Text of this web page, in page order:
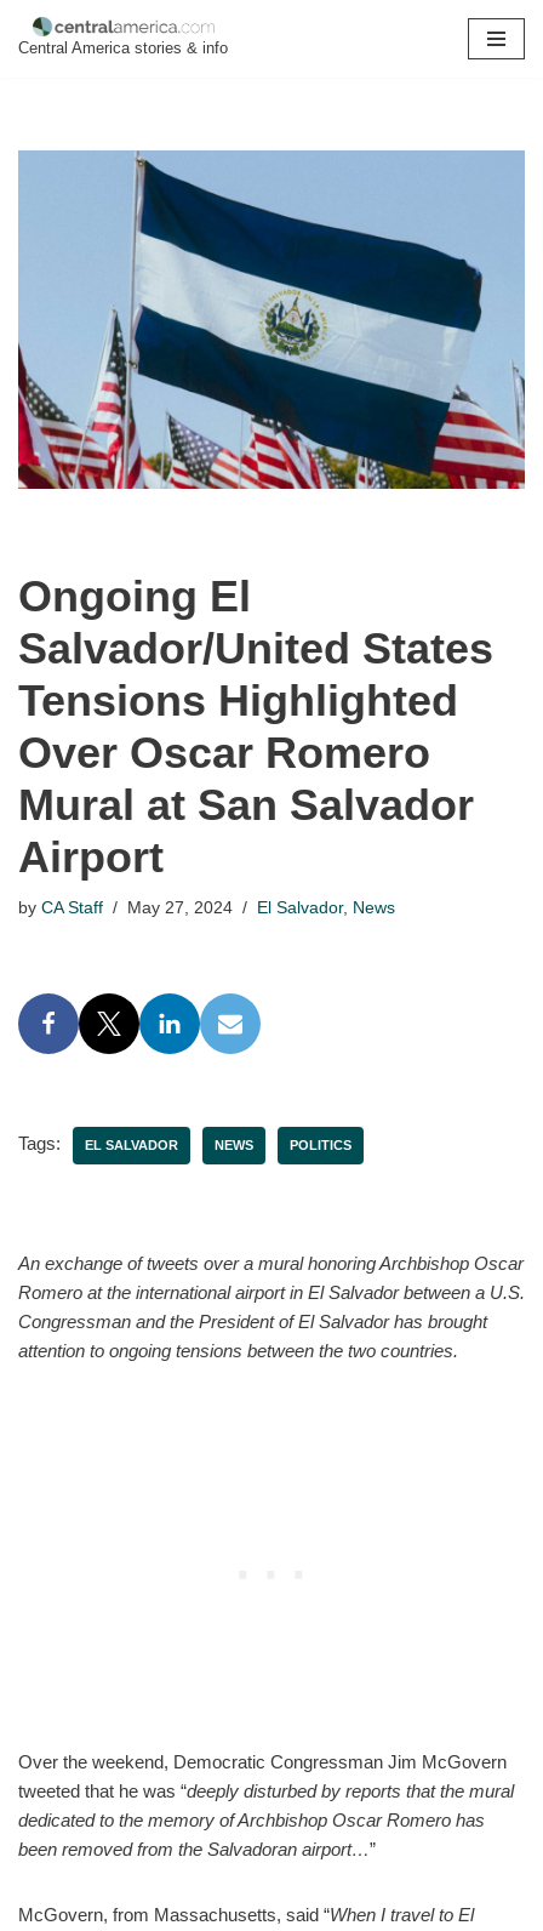
Central America stories & info
Ongoing El
Salvador/United States
Tensions Highlighted
Over Oscar Romero
Mural at San Salvador
Airport
by CA Staff May 27, 2024 El Salvador, News
Tags: EL SALVADOR NEWS POLITICS
An exchange of tweets over a mural honoring Archbishop Oscar
Romero at the international airport in El Salvador between a U.S.
Congressman and the President of El Salvador has brought
attention to ongoing tensions between the two countries.
Over the weekend, Democratic Congressman Jim McGovern
tweeted that he was “deeply disturbed by reports that the mural
dedicated to the memory of Archbishop Oscar Romero has
been removed from the Salvadoran airport…”
McGovern, from Massachusetts, said “When I travel to El